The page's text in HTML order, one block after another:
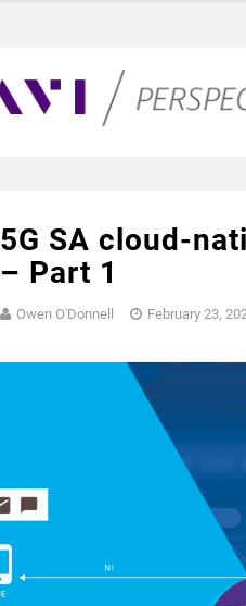
5G SA cloud-
– Part 1
Owen O'Donnell February 23,